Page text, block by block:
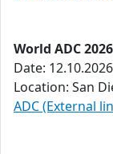
World ADC 2026
Date:
Location: San
ADC (External